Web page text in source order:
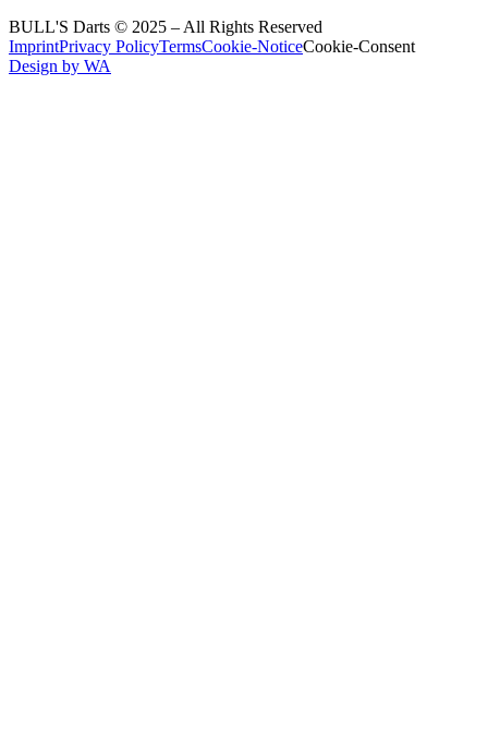
BULL'S Darts © 2025 – All Rights Reserved
ImprintPrivacy PolicyTermsCookie-NoticeCookie-Consent
Design by WA